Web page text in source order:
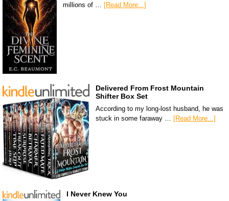
millions of …
[Read More...]
Delivered From Frost Mountain
Shifter Box Set
According to my long-lost husband, he was
stuck in some faraway … [Read More...]
I Never Knew You